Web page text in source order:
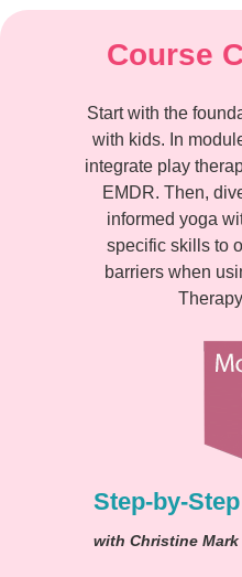
Course
Start with the
with kids. In
integrate play
EMDR. Then,
informed yoga
specific skills to
barriers when
Step-by-
with Christine Mark